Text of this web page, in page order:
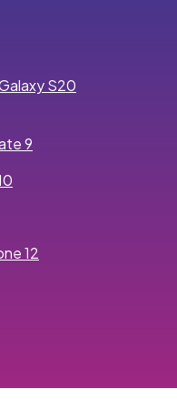
S20
9
12